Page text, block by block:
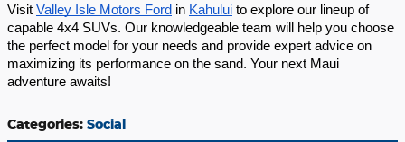
Visit Valley Isle Motors Ford in Kahului to explore our lineup of
capable 4x4 SUVs. Our knowledgeable team will help you choose
the perfect model for your needs and provide expert advice on
maximizing its performance on the sand. Your next Maui
adventure awaits!
Categories: Social